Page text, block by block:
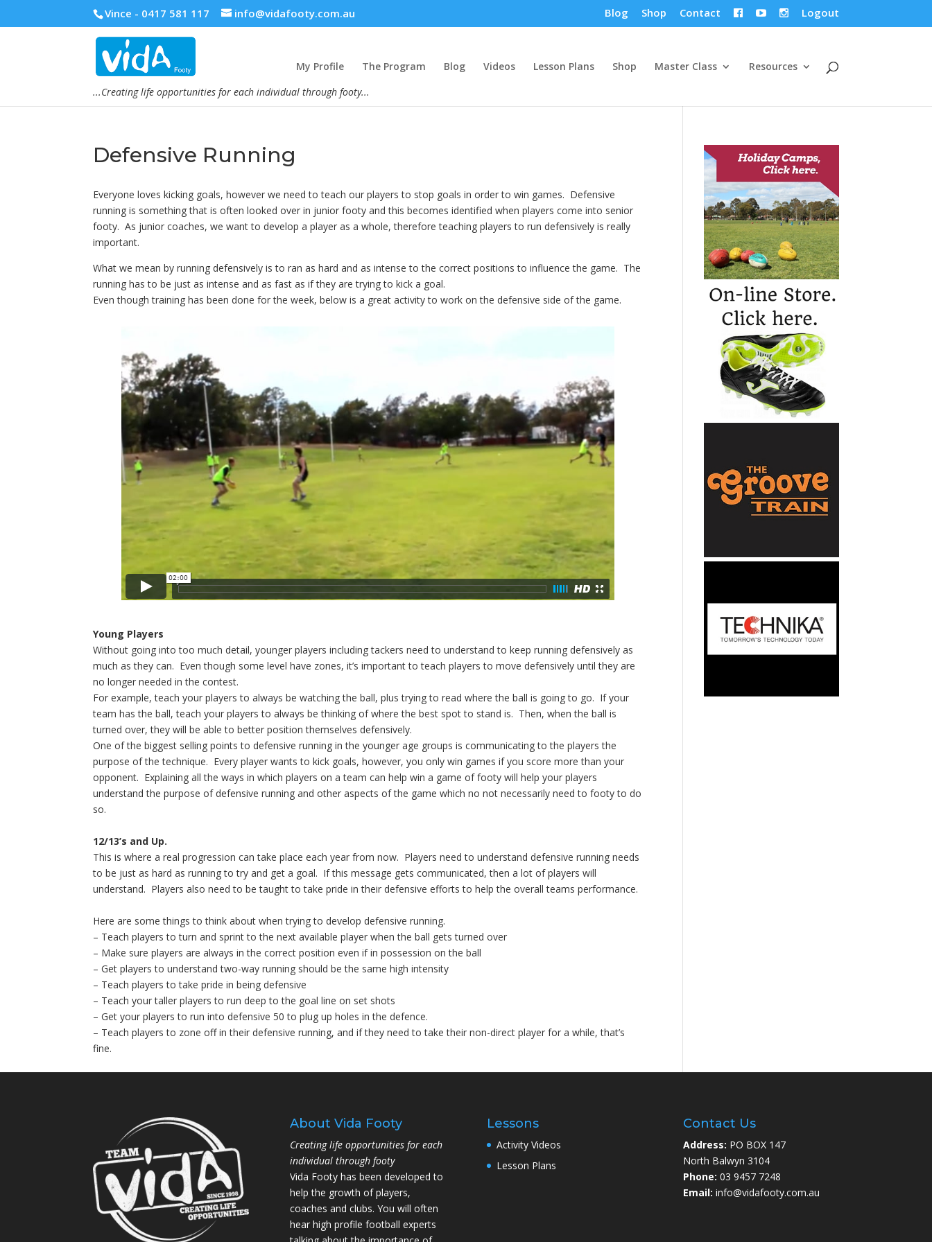
Vince - 0417 581 117 info@vidafooty.com.au Blog Shop Contact    Logout
...Creating life opportunities for each individual through footy...
My Profile The Program Blog Videos Lesson Plans Shop Master Class Resources
Defensive Running
Everyone loves kicking goals, however we need to teach our players to stop goals in order to win games. Defensive
running is something that is often looked over in junior footy and this becomes identified when players come into senior
footy. As junior coaches, we want to develop a player as a whole, therefore teaching players to run defensively is really
important.
What we mean by running defensively is to ran as hard and as intense to the correct positions to influence the game. The
running has to be just as intense and as fast as if they are trying to kick a goal.
Even though training has been done for the week, below is a great activity to work on the defensive side of the game.
Young Players
Without going into too much detail, younger players including tackers need to understand to keep running defensively as
much as they can. Even though some level have zones, it’s important to teach players to move defensively until they are
no longer needed in the contest.
For example, teach your players to always be watching the ball, plus trying to read where the ball is going to go. If your
team has the ball, teach your players to always be thinking of where the best spot to stand is. Then, when the ball is
turned over, they will be able to better position themselves defensively.
One of the biggest selling points to defensive running in the younger age groups is communicating to the players the
purpose of the technique. Every player wants to kick goals, however, you only win games if you score more than your
opponent. Explaining all the ways in which players on a team can help win a game of footy will help your players
understand the purpose of defensive running and other aspects of the game which no not necessarily need to footy to do
so.
12/13’s and Up.
This is where a real progression can take place each year from now. Players need to understand defensive running needs
to be just as hard as running to try and get a goal. If this message gets communicated, then a lot of players will
understand. Players also need to be taught to take pride in their defensive efforts to help the overall teams performance.
Here are some things to think about when trying to develop defensive running.
– Teach players to turn and sprint to the next available player when the ball gets turned over
– Make sure players are always in the correct position even if in possession on the ball
– Get players to understand two-way running should be the same high intensity
– Teach players to take pride in being defensive
– Teach your taller players to run deep to the goal line on set shots
– Get your players to run into defensive 50 to plug up holes in the defence.
– Teach players to zone off in their defensive running, and if they need to take their non-direct player for a while, that’s
fine.
About Vida Footy
Creating life opportunities for each
individual through footy
Vida Footy has been developed to
help the growth of players,
coaches and clubs. You will often
hear high profile football experts
Lessons
Activity Videos
Lesson Plans
Contact Us
Address: PO BOX 147
North Balwyn 3104
Phone: 03 9457 7248
Email: info@vidafooty.com.au